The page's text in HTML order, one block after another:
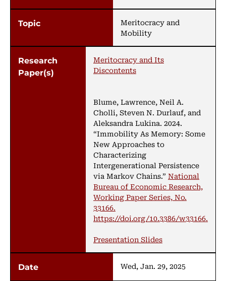
Meritocracy and
Mobility
Meritocracy and Its
Discontents
Blume, Lawrence, Neil A.
Cholli, Steven N. Durlauf, and
Aleksandra Lukina. 2024.
“Immobility As Memory: Some
New Approaches to
Characterizing
Intergenerational Persistence
via Markov Chains.” National
Bureau of Economic Research,
Working Paper Series, No.
33166.
https://doi.org/10.3386/w33166.
Presentation Slides
Wed, Jan. 29, 2025